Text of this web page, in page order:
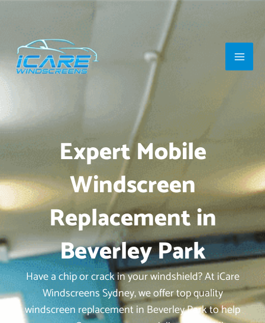
content
Main
Expert Mobile
Windscreen
Replacement in
Beverley Park
Have a chip or crack in your windshield? At iCare
Windscreens Sydney, we offer top quality
windscreen replacement in Beverley Park to help